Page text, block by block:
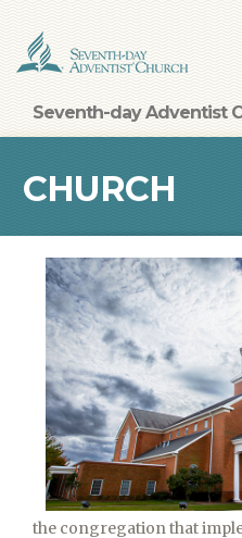
main
content
Seventh-day Adventist
CHURCH
the congregation that